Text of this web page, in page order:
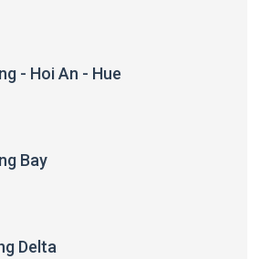
- Hoi An - Hue
Bay
Delta